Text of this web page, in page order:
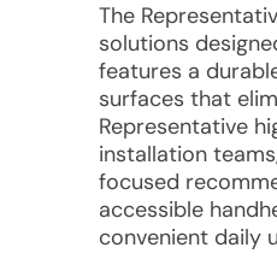
The
solutions
features a
surfaces that
Representative
installation
focused
accessible
convenient daily